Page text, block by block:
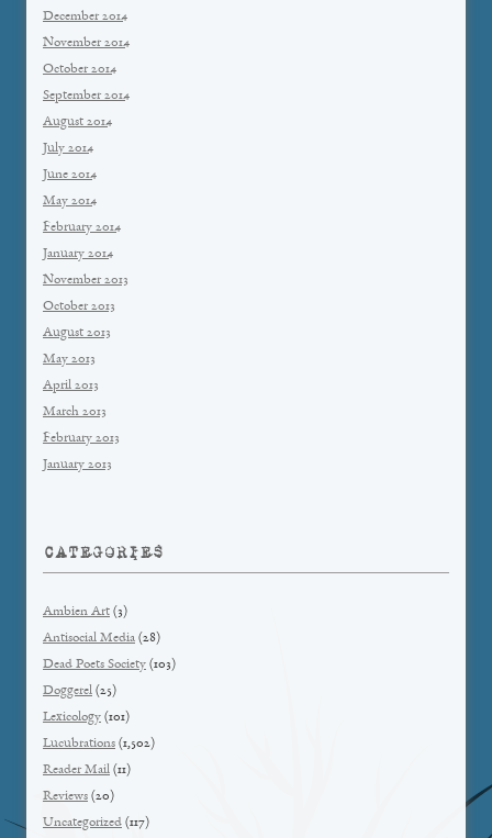
December 2014
November 2014
October 2014
September 2014
August 2014
July 2014
June 2014
May 2014
February 2014
January 2014
November 2013
October 2013
August 2013
May 2013
April 2013
March 2013
February 2013
January 2013
CATEGORIES
Ambien Art (3)
Antisocial Media (28)
Dead Poets Society (103)
Doggerel (25)
Lexicology (101)
Lucubrations (1,502)
Reader Mail (11)
Reviews (20)
Uncategorized (117)